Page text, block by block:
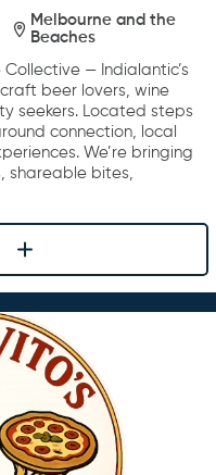
Melbourne and the
Beaches
— Indialantic’s
beer lovers, wine
seekers. Located steps
connection, local
We’re bringing
shareable bites,